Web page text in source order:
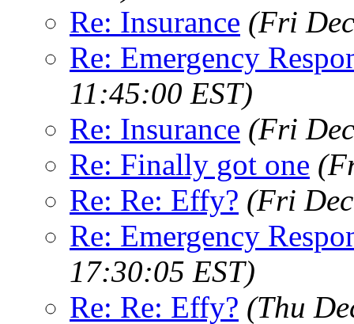
Re: Insurance (Fri
Re: Emergency
11:45:00 EST)
Re: Insurance (Fri
Re: Finally got one
Re: Re: Effy? (Fri
Re: Emergency
17:30:05 EST)
Re: Re: Effy? (Thu